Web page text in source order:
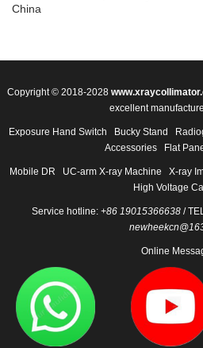
China
Copyright © 2018-2028
excellent
Exposure Hand Switch Bucky Stand
Accessories
Flat
Mobile DR UC-arm X-ray Machine X-ray
High Voltage
Service hotline: +86 19015366638/
Online